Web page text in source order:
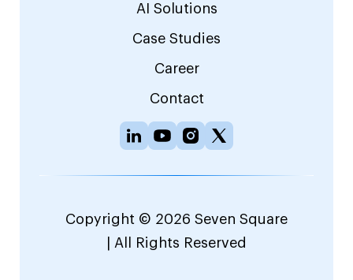
AI Solutions
Case Studies
Career
Contact
Copyright © 2026 Seven Square
| All Rights Reserved